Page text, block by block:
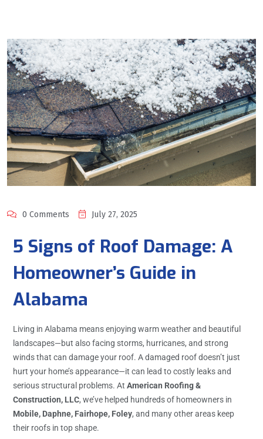
0 Comments July 27, 2025
5 Signs of Roof Damage: A
Homeowner’s Guide in
Alabama
Living in Alabama means enjoying warm weather and beautiful
landscapes—but also facing storms, hurricanes, and strong
winds that can damage your roof. A damaged roof doesn’t just
hurt your home’s appearance—it can lead to costly leaks and
serious structural problems. At American Roofing &
Construction, LLC, we’ve helped hundreds of homeowners in
Mobile, Daphne, Fairhope, Foley, and many other areas keep
their roofs in top shape.